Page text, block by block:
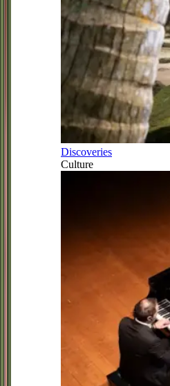
Discoveries
Culture